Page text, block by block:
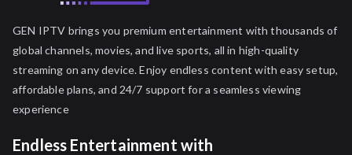
GEN IPTV brings you premium entertainment with thousands of
global channels, movies, and live sports, all in high-quality
streaming on any device. Enjoy endless content with easy setup,
affordable plans, and 24/7 support for a seamless viewing
experience
Endless Entertainment with